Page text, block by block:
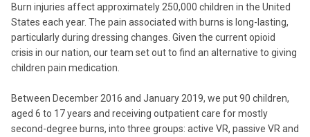
Burn injuries affect approximately 250,000 children in the United
States each year. The pain associated with burns is long-lasting,
particularly during dressing changes. Given the current opioid
crisis in our nation, our team set out to find an alternative to giving
children pain medication.
Between December 2016 and January 2019, we put 90 children,
aged 6 to 17 years and receiving outpatient care for mostly
second-degree burns, into three groups: active VR, passive VR and